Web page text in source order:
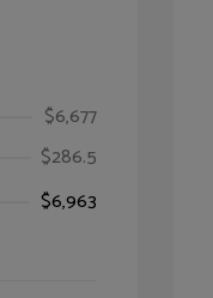
$6,677
$286.5
$6,963